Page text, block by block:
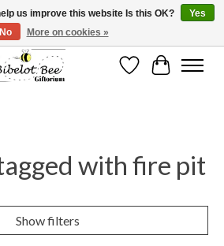
as not everything can be shipped.
WishlistCart
with fire pit
Show filters
us improve this website Is this OK?
Yes
No
More on cookies »